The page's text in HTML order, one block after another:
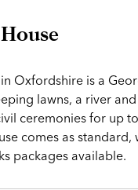
Oxfordshire is a
lawns, a river
ceremonies for up
comes as standard,
packages available.